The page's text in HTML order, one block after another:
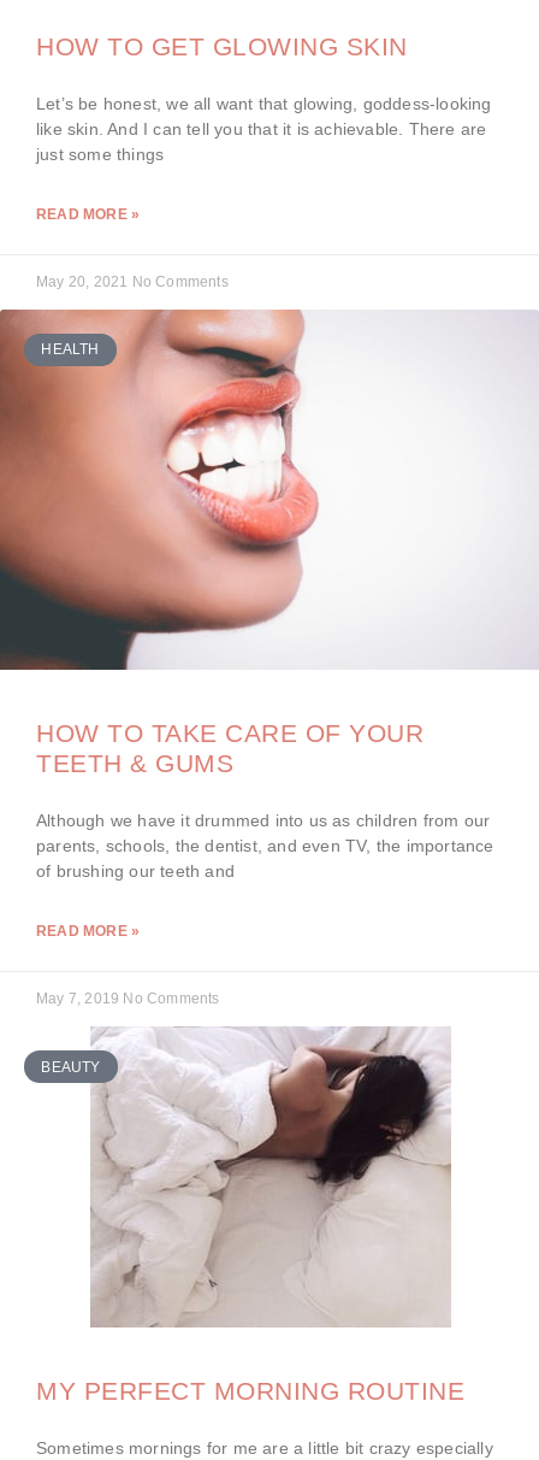
HOW TO GET GLOWING SKIN
Let’s be honest, we all want that glowing, goddess-looking
like skin. And I can tell you that it is achievable. There are
just some things
READ MORE »
May 20, 2021 No Comments
HEALTH
HOW TO TAKE CARE OF YOUR
TEETH & GUMS
Although we have it drummed into us as children from our
parents, schools, the dentist, and even TV, the importance
of brushing our teeth and
READ MORE »
May 7, 2019 No Comments
BEAUTY
MY PERFECT MORNING ROUTINE
Sometimes mornings for me are a little bit crazy especially